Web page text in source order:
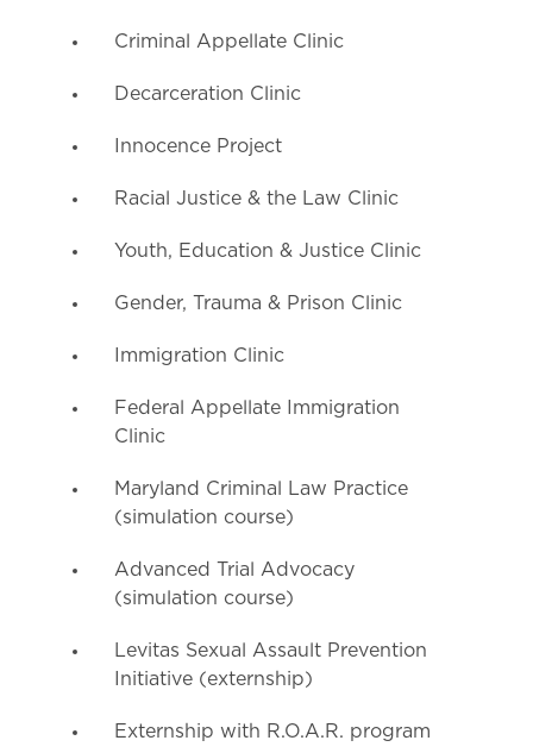
Criminal Appellate Clinic
Decarceration Clinic
Innocence Project
Racial Justice & the Law Clinic
Youth, Education & Justice Clinic
Gender, Trauma & Prison Clinic
Immigration Clinic
Federal Appellate Immigration
Clinic
Maryland Criminal Law Practice
(simulation course)
Advanced Trial Advocacy
(simulation course)
Levitas Sexual Assault Prevention
Initiative (externship)
Externship with R.O.A.R. program